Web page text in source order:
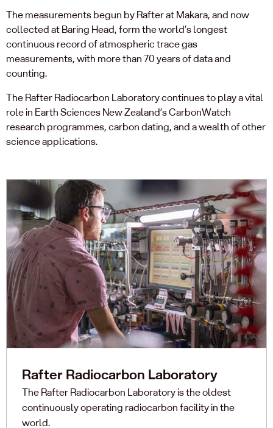
The measurements begun by Rafter at Makara, and now
collected at Baring Head, form the world’s longest
continuous record of atmospheric trace gas
measurements, with more than 70 years of data and
counting.
The Rafter Radiocarbon Laboratory continues to play a vital
role in Earth Sciences New Zealand’s CarbonWatch
research programmes, carbon dating, and a wealth of other
science applications.
Rafter Radiocarbon Laboratory
The Rafter Radiocarbon Laboratory is the oldest
continuously operating radiocarbon facility in the
world.